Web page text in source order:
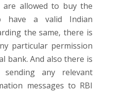
are allowed to buy the
have a valid Indian
the same, there is
particular permission
bank. And also there is
any relevant
messages to RBI